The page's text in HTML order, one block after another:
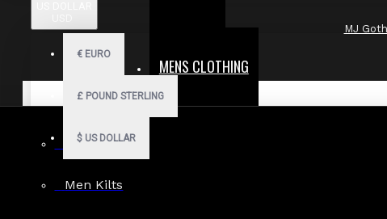
€ EURO
£ POUND STERLING
$ US DOLLAR
MENS CLOTHING
Men Hoodies
Men Kilts
MJ